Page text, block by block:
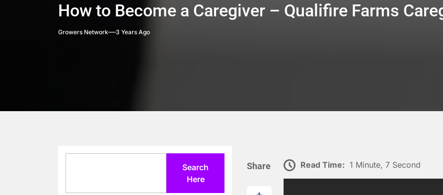
How to Become a Caregiver – Qualifire Farms
Growers Network 3 Years Ago
Share Read Time: 1 Minute, 7 Second
Search
Here